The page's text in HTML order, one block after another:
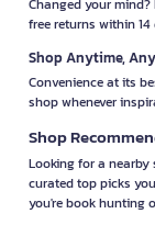
Changed your
free returns within
Shop Anytime,
Convenience at its
shop whenever
Shop
Looking for a nearby
curated top picks
you're book hunting